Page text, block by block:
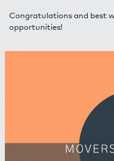
Congratulations and best
opportunities!